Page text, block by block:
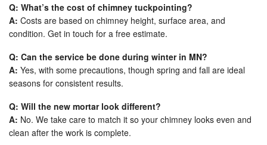
Q: What’s the cost of chimney tuckpointing?
A: Costs are based on chimney height, surface area, and
condition. Get in touch for a free estimate.
Q: Can the service be done during winter in MN?
A: Yes, with some precautions, though spring and fall are ideal
seasons for consistent results.
Q: Will the new mortar look different?
A: No. We take care to match it so your chimney looks even and
clean after the work is complete.